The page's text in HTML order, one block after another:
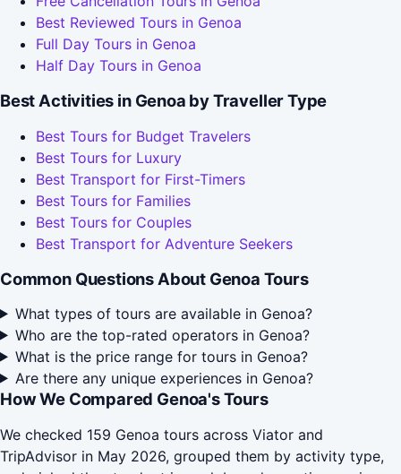
Best Reviewed Tours in Genoa
Full Day Tours in Genoa
Half Day Tours in Genoa
Best Activities in Genoa by Traveller Type
Best Tours for Budget Travelers
Best Tours for Luxury
Best Transport for First-Timers
Best Tours for Families
Best Tours for Couples
Best Transport for Adventure Seekers
Common Questions About Genoa Tours
What types of tours are available in Genoa?
Who are the top-rated operators in Genoa?
What is the price range for tours in Genoa?
Are there any unique experiences in Genoa?
How We Compared Genoa's Tours
We checked 159 Genoa tours across Viator and
TripAdvisor in May 2026, grouped them by activity type,